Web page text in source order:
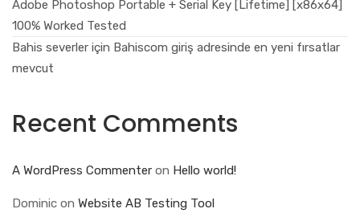
Adobe Photoshop Portable + Serial Key [Lifetime] [x86x64]
100% Worked Tested
Bahis severler için Bahiscom giriş adresinde en yeni fırsatlar
mevcut
Recent Comments
A WordPress Commenter on Hello world!
Dominic on Website AB Testing Tool